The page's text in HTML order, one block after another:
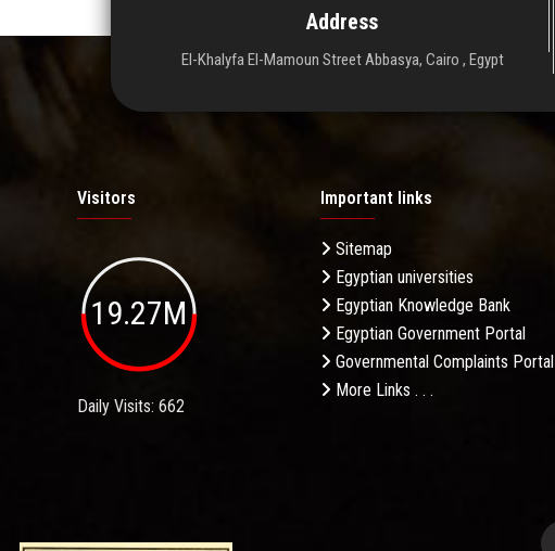
Address
El-Khalyfa El-Mamoun Street Abbasya, Cairo , Egypt
Visitors
19.27M
Daily Visits: 662
Important links
Sitemap
Egyptian universities
Egyptian Knowledge Bank
Egyptian Government Portal
Governmental Complaints Portal
More Links . . .